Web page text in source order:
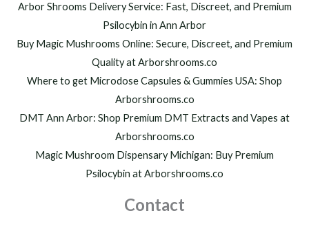
0
0
u
g
h
1
,
2
0
.
0
0
Arbor Shrooms Delivery Service: Fast, Discreet, and Premium
Psilocybin in Ann Arbor
Buy Magic Mushrooms Online: Secure, Discreet, and Premium
Quality at Arborshrooms.co
Where to get Microdose Capsules & Gummies USA: Shop
Arborshrooms.co
DMT Ann Arbor: Shop Premium DMT Extracts and Vapes at
Arborshrooms.co
Magic Mushroom Dispensary Michigan: Buy Premium
Psilocybin at Arborshrooms.co
Contact